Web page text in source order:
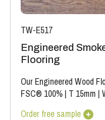
TW-E517
Engineered
Flooring
Our Engineered Wood
FSC® 100% | T 15mm |
Order free sample